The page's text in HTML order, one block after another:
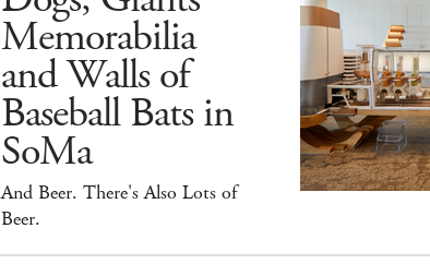
Memorabilia
and Walls of
Baseball Bats in
SoMa
And Beer. There's Also Lots of
Beer.